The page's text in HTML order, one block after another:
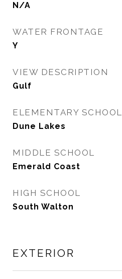
N/A
WATER FRONTAGE
Y
VIEW DESCRIPTION
Gulf
ELEMENTARY SCHOOL
Dune Lakes
MIDDLE SCHOOL
Emerald Coast
HIGH SCHOOL
South Walton
EXTERIOR